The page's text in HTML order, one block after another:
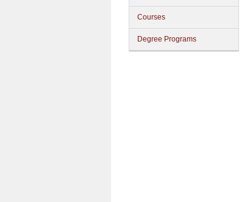
Courses
Degree Programs